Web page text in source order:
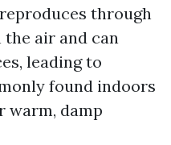
through
air and can
leading to
found indoors
warm, damp